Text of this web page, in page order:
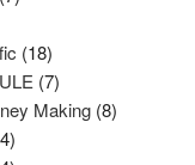
1818
products
77
products
Making 88
44